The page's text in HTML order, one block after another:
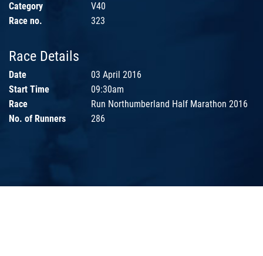
Category
V40
Race no.
323
Race Details
Date
03 April 2016
Start Time
09:30am
Race
Run Northumberland Half Marathon 2016
No. of Runners
286